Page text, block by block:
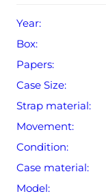
Conditions apply).
Year:
Box:
Papers:
Case Size:
Strap material:
Movement:
Condition:
Case material:
Model: